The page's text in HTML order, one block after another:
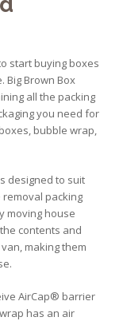
start buying boxes
Big Brown Box
all the packing
you need for
bubble wrap,
designed to suit
packing
moving house
contents and
making them
AirCap® barrier
has an air